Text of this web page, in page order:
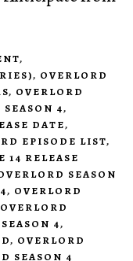
,
, OVERLORD
, OVERLORD
4,
DATE,
EPISODE LIST,
14 RELEASE
SEASON
, OVERLORD
OVERLORD
4,
, OVERLORD
SEASON 4